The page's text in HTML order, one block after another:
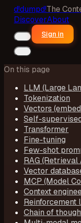
d!dumpd!The
DiscoverAbout
Sign in
On this page
LLM (Large
Tokenization
Vectors
Self-
Transformer
Fine-tuning
Few-shot
RAG (Retrieval
Vector
MCP (Model
Context
Reinforcement
Chain of